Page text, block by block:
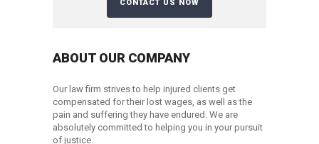
ABOUT OUR COMPANY
Our law firm strives to help injured clients get
compensated for their lost wages, as well as the
pain and suffering they have endured. We are
absolutely committed to helping you in your pursuit
of justice.